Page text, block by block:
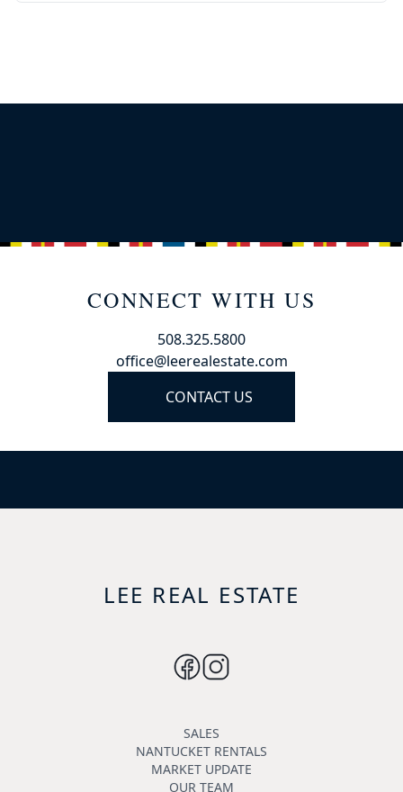
CONNECT WITH US
508.325.5800
office@leerealestate.com
CONTACT US
LEE REAL ESTATE
SALES
NANTUCKET RENTALS
MARKET UPDATE
OUR TEAM